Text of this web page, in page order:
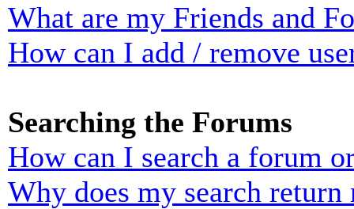
What are my Friends and
How can I add / remove
Searching the Forums
How can I search a forum
Why does my search return